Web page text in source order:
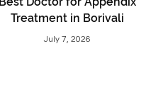
Treatment in Borivali
July 7, 2026